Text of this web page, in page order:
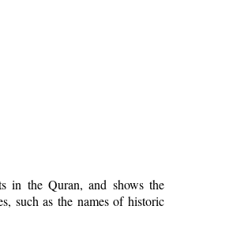
in the Quran, and shows the
such as the names of historic